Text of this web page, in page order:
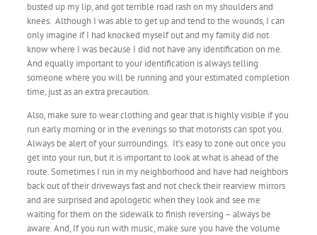
busted up my lip, and got terrible road rash on my shoulders and
knees. Although I was able to get up and tend to the wounds, I can
only imagine if I had knocked myself out and my family did not
know where I was because I did not have any identification on me.
And equally important to your identification is always telling
someone where you will be running and your estimated completion
time, just as an extra precaution.
Also, make sure to wear clothing and gear that is highly visible if you
run early morning or in the evenings so that motorists can spot you.
Always be alert of your surroundings. It’s easy to zone out once you
get into your run, but it is important to look at what is ahead of the
route. Sometimes I run in my neighborhood and have had neighbors
back out of their driveways fast and not check their rearview mirrors
and are surprised and apologetic when they look and see me
waiting for them on the sidewalk to finish reversing – always be
aware. And, If you run with music, make sure you have the volume